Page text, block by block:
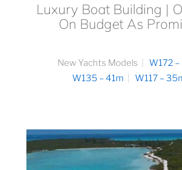
Luxury Boat Building |
On Budget As
New Yachts Models
W172
W135 – 41m
W117 –